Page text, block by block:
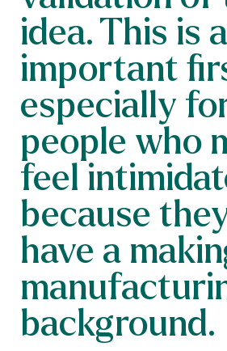
idea. This is
important
especially
people who
feel
because
have a
background.